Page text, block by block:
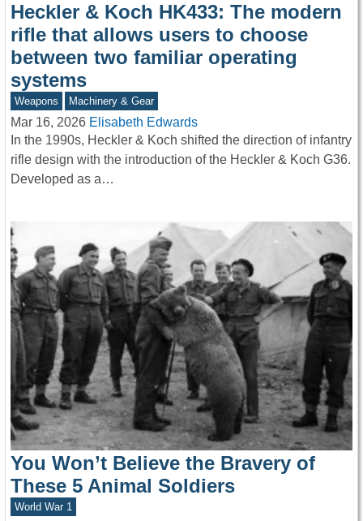
Heckler & Koch HK433: The modern
rifle that allows users to choose
between two familiar operating
systems
Weapons Machinery & Gear
Mar 16, 2026 Elisabeth Edwards
In the 1990s, Heckler & Koch shifted the direction of infantry
rifle design with the introduction of the Heckler & Koch G36.
Developed as a…
You Won’t Believe the Bravery of
These 5 Animal Soldiers
World War 1